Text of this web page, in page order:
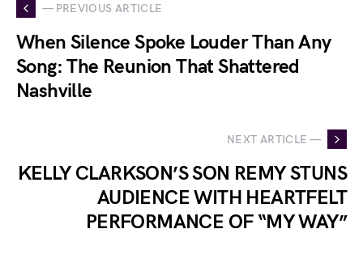
— PREVIOUS ARTICLE
When Silence Spoke Louder Than Any
Song: The Reunion That Shattered
Nashville
NEXT ARTICLE —
KELLY CLARKSON’S SON REMY STUNS
AUDIENCE WITH HEARTFELT
PERFORMANCE OF “MY WAY”